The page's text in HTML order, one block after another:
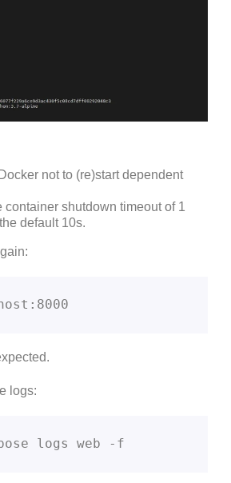
not to (re)start dependent
container shutdown timeout of 1
default 10s.
logs:
logs web -f